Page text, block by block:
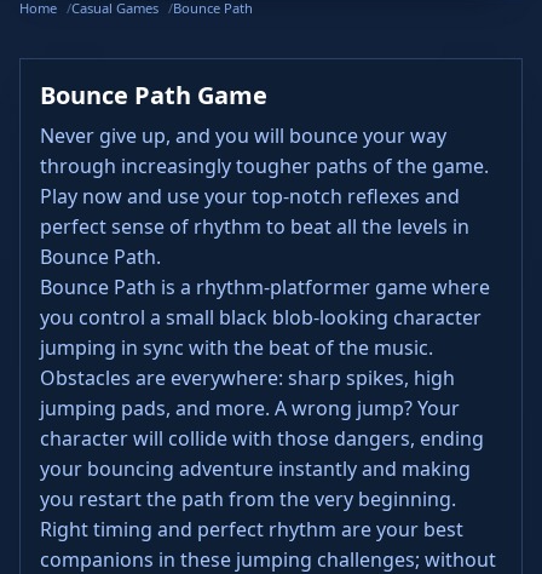
Home Casual Games Bounce Path
Bounce Path Game
Never give up, and you will bounce your way
through increasingly tougher paths of the game.
Play now and use your top-notch reflexes and
perfect sense of rhythm to beat all the levels in
Bounce Path.
Bounce Path is a rhythm-platformer game where
you control a small black blob-looking character
jumping in sync with the beat of the music.
Obstacles are everywhere: sharp spikes, high
jumping pads, and more. A wrong jump? Your
character will collide with those dangers, ending
your bouncing adventure instantly and making
you restart the path from the very beginning.
Right timing and perfect rhythm are your best
companions in these jumping challenges; without